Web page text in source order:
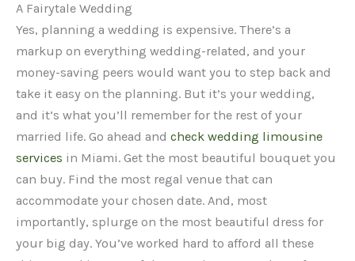
A Fairytale Wedding
Yes, planning a wedding is expensive. There’s a
markup on everything wedding-related, and your
money-saving peers would want you to step back and
take it easy on the planning. But it’s your wedding,
and it’s what you’ll remember for the rest of your
married life. Go ahead and check wedding limousine
services in Miami. Get the most beautiful bouquet you
can buy. Find the most regal venue that can
accommodate your chosen date. And, most
importantly, splurge on the most beautiful dress for
your big day. You’ve worked hard to afford all these